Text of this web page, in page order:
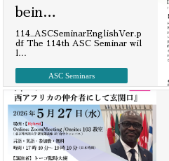
bein …
114_ASCSeminarEnglishVer.p
df The 114th ASC Seminar wil
l …
ASC Seminars